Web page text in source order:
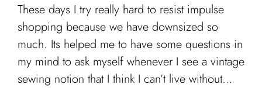
These days I try really hard to resist impulse
shopping because we have downsized so
much. Its helped me to have some questions in
my mind to ask myself whenever I see a vintage
sewing notion that I think I can’t live without…